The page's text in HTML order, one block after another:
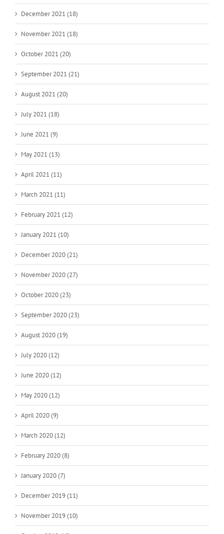
December 2021 (18)
November 2021 (18)
October 2021 (20)
September 2021 (21)
August 2021 (20)
July 2021 (18)
June 2021 (9)
May 2021 (13)
April 2021 (11)
March 2021 (11)
February 2021 (12)
January 2021 (10)
December 2020 (21)
November 2020 (27)
October 2020 (23)
September 2020 (23)
August 2020 (19)
July 2020 (12)
June 2020 (12)
May 2020 (12)
April 2020 (9)
March 2020 (12)
February 2020 (8)
January 2020 (7)
December 2019 (11)
November 2019 (10)